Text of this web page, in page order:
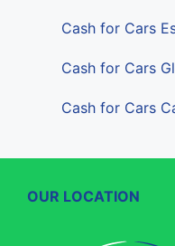
Cash for Cars
Cash for Cars
Cash for Cars
OUR LOCATION